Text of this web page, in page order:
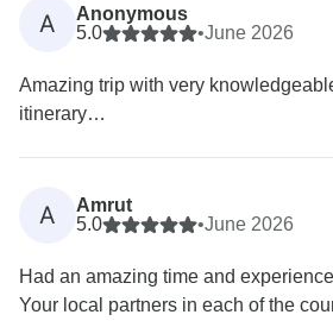
A
Anonymous
5.0
•June 2026
Amazing trip with very
itinerary…
A
Amrut
5.0
•June 2026
Had an amazing time and
Your local partners in each of the